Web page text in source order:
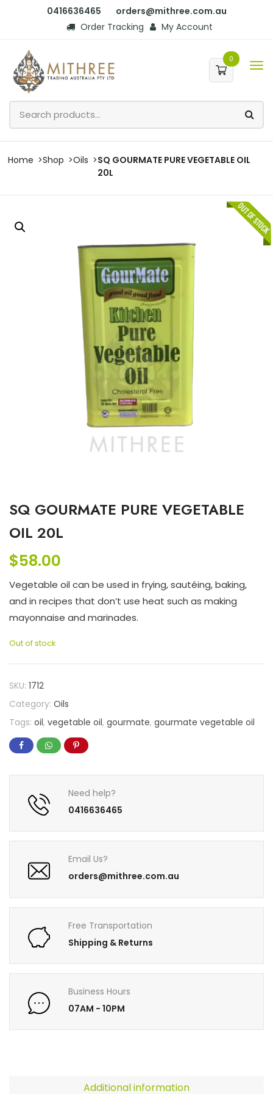
0416636465
orders@mithree.com.au
Order Tracking
My Account
0
Home Shop Oils
SQ GOURMATE PURE VEGETABLE OIL
20L
SQ GOURMATE PURE VEGETABLE
OIL 20L
$58.00
Vegetable oil can be used in frying, sautéing, baking,
and in recipes that don’t use heat such as making
mayonnaise and marinades.
Out of stock
SKU: 1712
Category: Oils
Tags: oil, vegetable oil, gourmate, gourmate vegetable oil
Need help?
0416636465
Email Us?
orders@mithree.com.au
Free Transportation
Shipping & Returns
Business Hours
07AM - 10PM
Additional information